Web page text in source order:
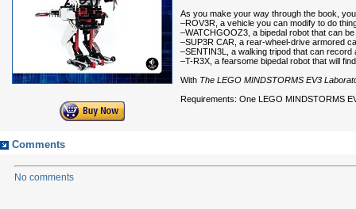
As you make your way through the book,
–ROV3R, a vehicle you can modify to do
–WATCHGOOZ3, a bipedal robot that can
–SUP3R CAR, a rear-wheel-drive armored
–SENTIN3L, a walking tripod that can
–T-R3X, a fearsome bipedal robot that will
With The LEGO MINDSTORMS EV3
Requirements: One LEGO MINDSTORMS
Comments
No comments